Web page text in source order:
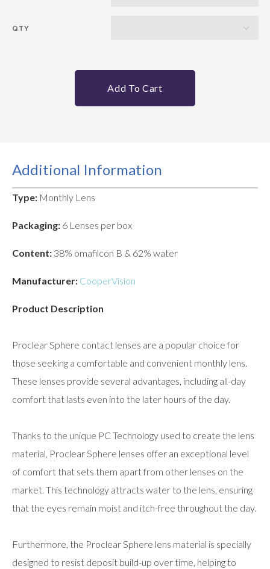
QTY
Add To Cart
Additional Information
Type: Monthly Lens
Packaging: 6 Lenses per box
Content: 38% omafilcon B & 62% water
Manufacturer: CooperVision
Product Description
Proclear Sphere contact lenses are a popular choice for
those seeking a comfortable and convenient monthly lens.
These lenses provide several advantages, including all-day
comfort that lasts even into the later hours of the day.
Thanks to the unique PC Technology used to create the lens
material, Proclear Sphere lenses offer an exceptional level
of comfort that sets them apart from other lenses on the
market. This technology attracts water to the lens, ensuring
that the eyes remain moist and itch-free throughout the day.
Furthermore, the Proclear Sphere lens material is specially
designed to resist deposit build-up over time, helping to